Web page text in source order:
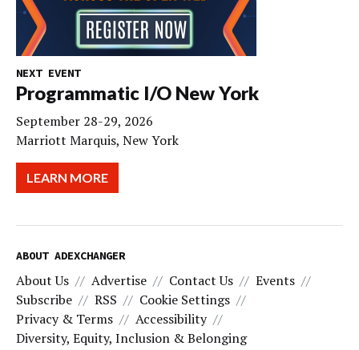
NEXT EVENT
Programmatic I/O New York
September 28-29, 2026
Marriott Marquis, New York
LEARN MORE
ABOUT ADEXCHANGER
About Us Advertise Contact Us
Events
Subscribe
RSS
Cookie Settings
Privacy & Terms
Accessibility
Diversity, Equity, Inclusion & Belonging